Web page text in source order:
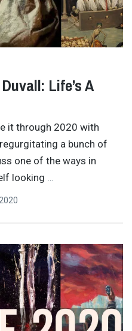
Life’s A
it through 2020 with
a bunch of
one of the ways in
looking